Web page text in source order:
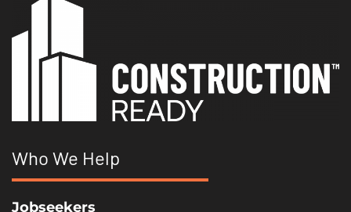
Who We Help
Jobseekers